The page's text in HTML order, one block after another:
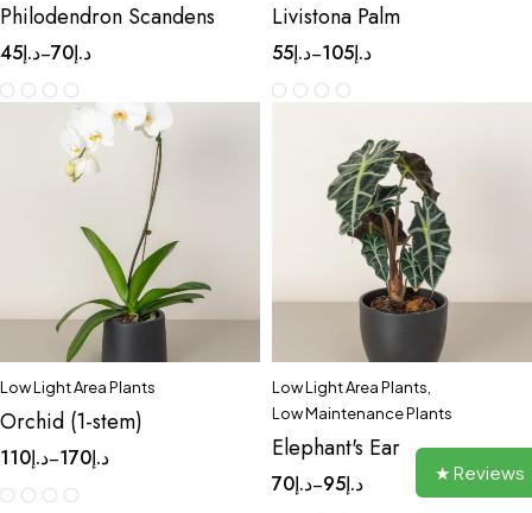
Philodendron Scandens
د.إ45 – د.إ70
Livistona Palm
د.إ55 – د.إ105
Low Light Area Plants
Orchid (1-stem)
د.إ110 – د.إ170
Low Light Area Plants
Low Maintenance Plants
Elephant's Ear
د.إ70 – د.إ95 ★ Reviews